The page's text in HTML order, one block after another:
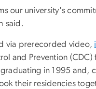
our university's
said.
via prerecorded video,
and Prevention
in 1995
their residencies